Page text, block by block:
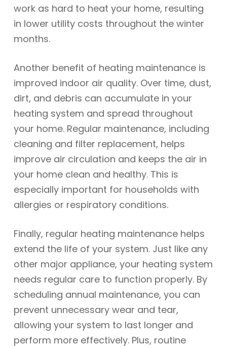
work as hard to heat your home, resulting
in lower utility costs throughout the winter
months.
Another benefit of heating maintenance is
improved indoor air quality. Over time, dust,
dirt, and debris can accumulate in your
heating system and spread throughout
your home. Regular maintenance, including
cleaning and filter replacement, helps
improve air circulation and keeps the air in
your home clean and healthy. This is
especially important for households with
allergies or respiratory conditions.
Finally, regular heating maintenance helps
extend the life of your system. Just like any
other major appliance, your heating system
needs regular care to function properly. By
scheduling annual maintenance, you can
prevent unnecessary wear and tear,
allowing your system to last longer and
perform more effectively. Plus, routine